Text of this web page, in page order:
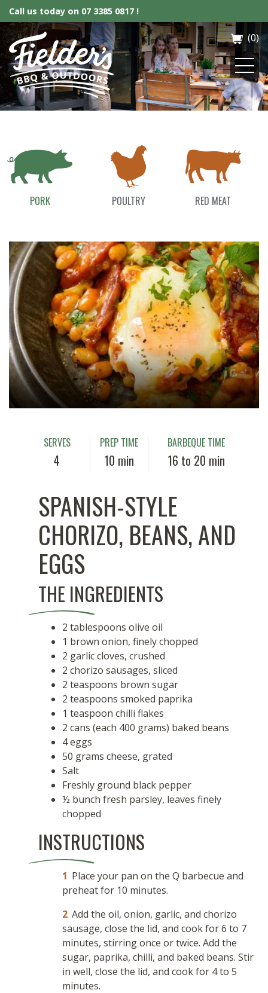
Call us today on 07 3385 0817 !
Fielder’s BBQ & Outdoor(0)
PORK POULTRY RED MEAT
SERVES
4
PREP TIME
10 min
BARBEQUE TIME
16 to 20 min
SPANISH-STYLE
CHORIZO, BEANS, AND
EGGS
THE INGREDIENTS
2 tablespoons olive oil
1 brown onion, finely chopped
2 garlic cloves, crushed
2 chorizo sausages, sliced
2 teaspoons brown sugar
2 teaspoons smoked paprika
1 teaspoon chilli flakes
2 cans (each 400 grams) baked beans
4 eggs
50 grams cheese, grated
Salt
Freshly ground black pepper
½ bunch fresh parsley, leaves finely
chopped
INSTRUCTIONS
Place your pan on the Q barbecue and
preheat for 10 minutes.
Add the oil, onion, garlic, and chorizo
sausage, close the lid, and cook for 6 to 7
minutes, stirring once or twice. Add the
sugar, paprika, chilli, and baked beans. Stir
in well, close the lid, and cook for 4 to 5
minutes.